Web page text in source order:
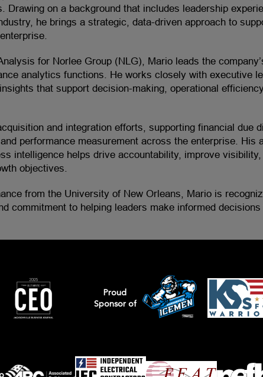
Drawing on a background that includes leadership
he brings a strategic, data-driven approach to
for Norlee Group (NLG), Mario leads the
analytics functions. He works closely with executive
that support decision-making, operational
and integration efforts, supporting financial due
performance measurement across the enterprise. His
intelligence helps drive accountability, improve
objectives.
from the University of New Orleans, Mario is
commitment to helping leaders make informed
Proud
Sponsor of